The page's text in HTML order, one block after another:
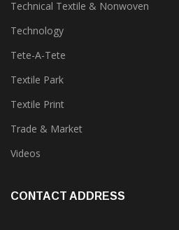
Sustainability
Technical Textile & Nonwoven
Technology
Tete-A-Tete
Textile Park
Textile Print
Trade & Market